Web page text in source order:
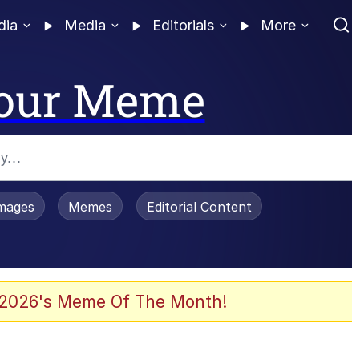
Media Editorials More
Meme
Is Dead
Memes Editorial Content
Meme Of The Month!